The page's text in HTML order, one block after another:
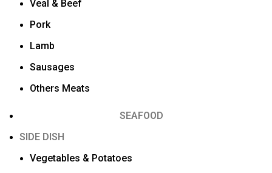
Veal & Beef
Pork
Lamb
Sausages
Others Meats
SEAFOOD
SIDE DISH
Vegetables & Potatoes